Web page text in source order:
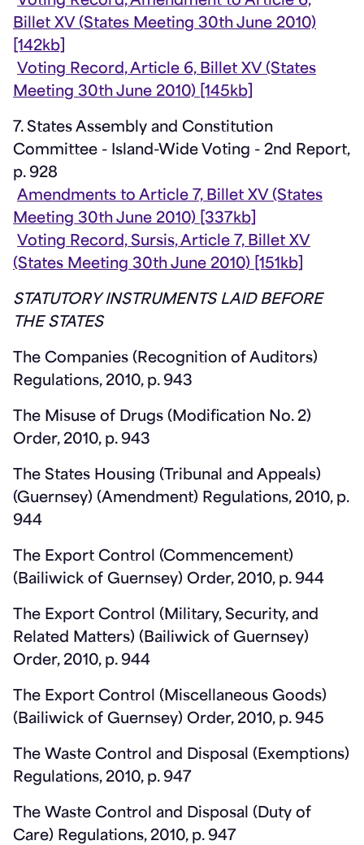
Billet XV (States Meeting 30th June 2010)
[142kb]
Voting Record, Article 6, Billet XV (States
Meeting 30th June 2010) [145kb]
7. States Assembly and Constitution
Committee - Island-Wide Voting - 2nd Report,
p. 928
Amendments to Article 7, Billet XV (States
Meeting 30th June 2010) [337kb]
Voting Record, Sursis, Article 7, Billet XV
(States Meeting 30th June 2010) [151kb]
STATUTORY INSTRUMENTS LAID BEFORE
THE STATES
The Companies (Recognition of Auditors)
Regulations, 2010, p. 943
The Misuse of Drugs (Modification No. 2)
Order, 2010, p. 943
The States Housing (Tribunal and Appeals)
(Guernsey) (Amendment) Regulations, 2010, p.
944
The Export Control (Commencement)
(Bailiwick of Guernsey) Order, 2010, p. 944
The Export Control (Military, Security, and
Related Matters) (Bailiwick of Guernsey)
Order, 2010, p. 944
The Export Control (Miscellaneous Goods)
(Bailiwick of Guernsey) Order, 2010, p. 945
The Waste Control and Disposal (Exemptions)
Regulations, 2010, p. 947
The Waste Control and Disposal (Duty of
Care) Regulations, 2010, p. 947